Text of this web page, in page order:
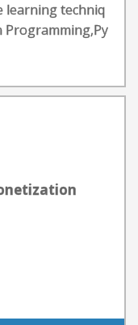
learning techniq
Programming,Py